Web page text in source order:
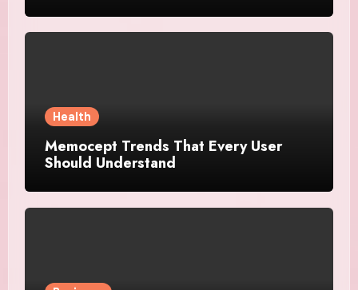
Health
Memocept Trends That Every User
Should Understand